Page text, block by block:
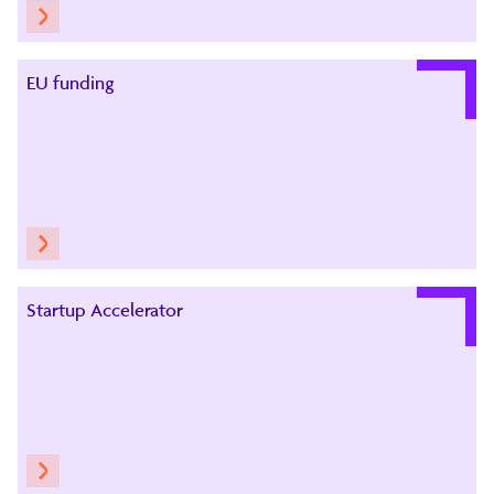
EU funding
Startup Accelerator